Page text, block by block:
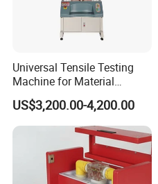
Universal Tensile Testing
Machine for Material
Strength Detection
US$3,200.00-4,200.00